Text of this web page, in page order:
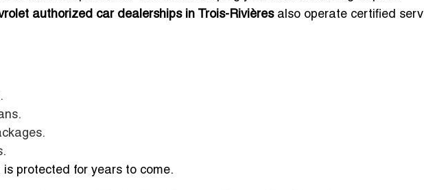
authorized car dealerships in Trois-Rivièresalso operate certified
is protected for years to come.